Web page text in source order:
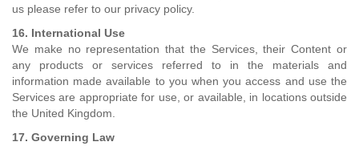
us please refer to our privacy policy.
16. International Use
We make no representation that the Services, their Content or
any products or services referred to in the materials and
information made available to you when you access and use the
Services are appropriate for use, or available, in locations outside
the United Kingdom.
17. Governing Law